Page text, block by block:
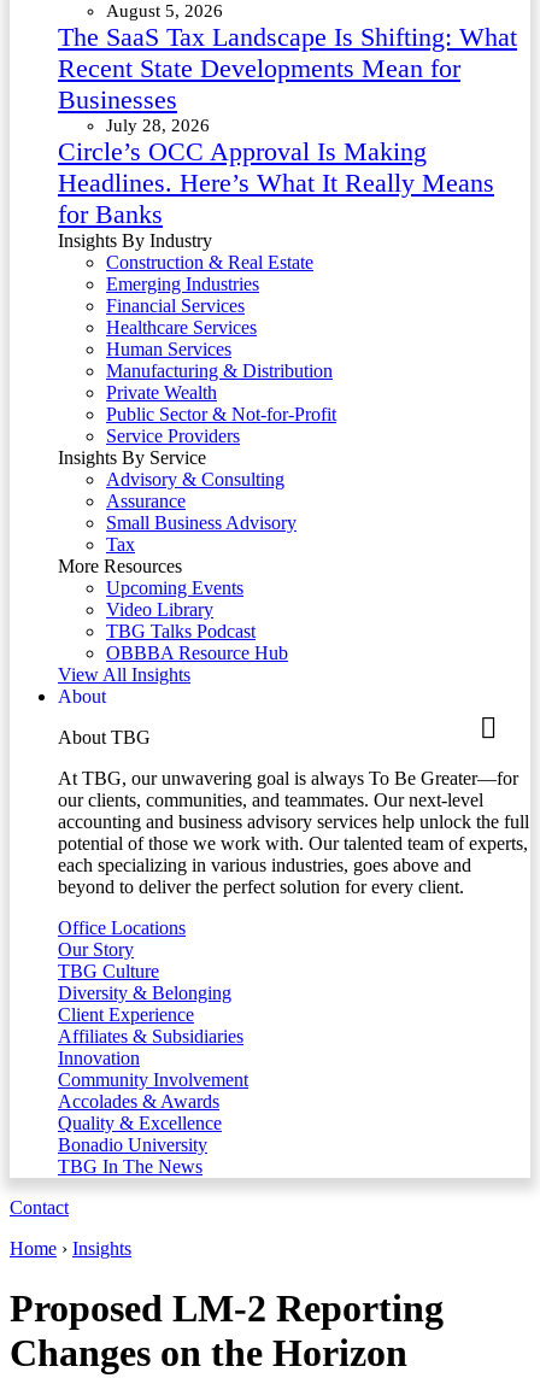
August 5, 2026
The SaaS Tax Landscape Is Shifting: What
Recent State Developments Mean for
Businesses
July 28, 2026
Circle’s OCC Approval Is Making
Headlines. Here’s What It Really Means
for Banks
Insights By Industry
Construction & Real Estate
Emerging Industries
Financial Services
Healthcare Services
Human Services
Manufacturing & Distribution
Private Wealth
Public Sector & Not-for-Profit
Service Providers
Insights By Service
Advisory & Consulting
Assurance
Small Business Advisory
Tax
More Resources
Upcoming Events
Video Library
TBG Talks Podcast
OBBBA Resource Hub
View All Insights
About
About TBG
At TBG, our unwavering goal is always To Be Greater—for
our clients, communities, and teammates. Our next-level
accounting and business advisory services help unlock the full
potential of those we work with. Our talented team of experts,
each specializing in various industries, goes above and
beyond to deliver the perfect solution for every client.
Office Locations
Our Story
TBG Culture
Diversity & Belonging
Client Experience
Affiliates & Subsidiaries
Innovation
Community Involvement
Accolades & Awards
Quality & Excellence
Bonadio University
TBG In The News
Contact
Home › Insights
Proposed LM-2 Reporting
Changes on the Horizon